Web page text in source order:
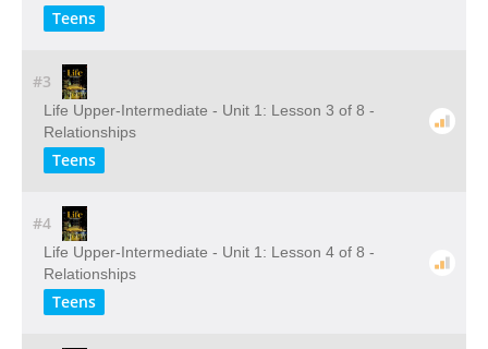
Teens
#3
Life Upper-Intermediate - Unit 1: Lesson 3 of 8 -
Relationships
Teens
#4
Life Upper-Intermediate - Unit 1: Lesson 4 of 8 -
Relationships
Teens